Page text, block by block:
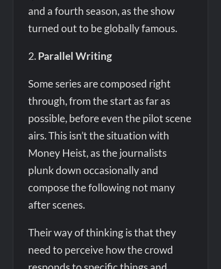
and a fourth season, as the show
turned out to be globally famous.
2. Parallel Writing
Some series are composed right
through, from the start as far as
possible, before even the pilot scene
airs. This isn’t the situation with
Money Heist, as the journalists
plunk down occasionally and
compose the following not many
after scenes.
Their way of thinking is that they
need to perceive how the crowd